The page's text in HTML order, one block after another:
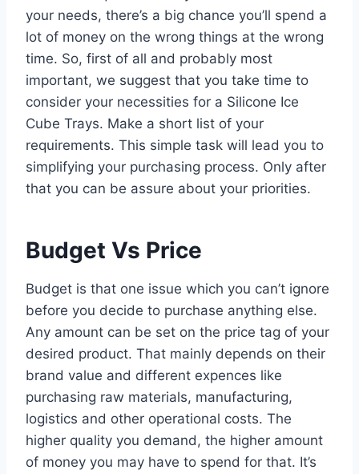
your needs, there’s a big chance you’ll spend a
lot of money on the wrong things at the wrong
time. So, first of all and probably most
important, we suggest that you take time to
consider your necessities for a Silicone Ice
Cube Trays. Make a short list of your
requirements. This simple task will lead you to
simplifying your purchasing process. Only after
that you can be assure about your priorities.
Budget Vs Price
Budget is that one issue which you can’t ignore
before you decide to purchase anything else.
Any amount can be set on the price tag of your
desired product. That mainly depends on their
brand value and different expences like
purchasing raw materials, manufacturing,
logistics and other operational costs. The
higher quality you demand, the higher amount
of money you may have to spend for that. It’s